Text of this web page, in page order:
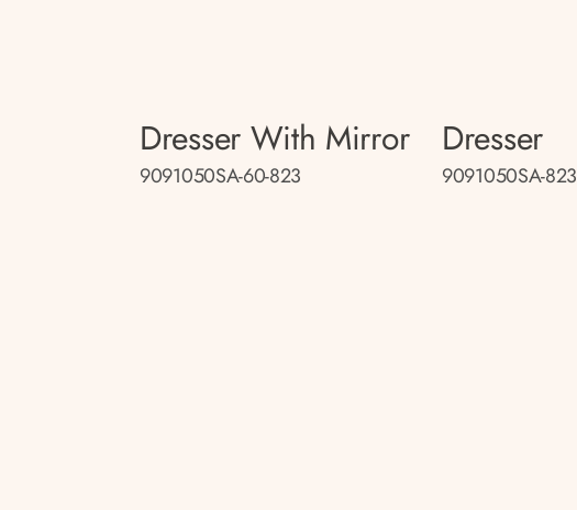
Dresser With Mirror
9091050SA-60-823
Dresser
9091050SA-823